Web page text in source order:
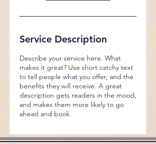
Service Description
Describe your service here. What
makes it great? Use short catchy text
to tell people what you offer, and the
benefits they will receive. A great
description gets readers in the mood,
and makes them more likely to go
ahead and book.